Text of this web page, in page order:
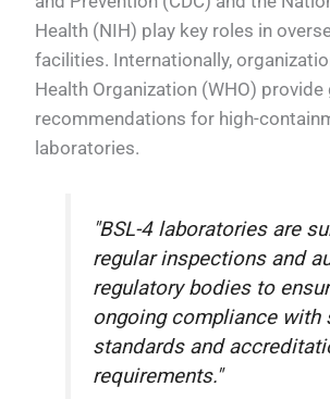
Health (NIH) play key roles in
facilities. Internationally,
Health Organization (WHO) provide
recommendations for high-
laboratories.
"BSL-4 laboratories are
regular inspections and
regulatory bodies to
ongoing compliance with
standards and
requirements."